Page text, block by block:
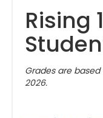
Rising
Grades are
2026.